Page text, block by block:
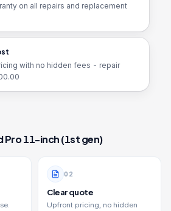
on all repairs and replacement
with no hidden fees - repair
Pro 11-inch (1st gen)
0 2
Clear quote
Upfront pricing, no hidden